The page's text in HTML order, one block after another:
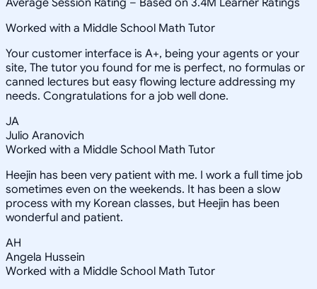
Average Session Rating – Based on 3.4M Learner Ratings
Worked with a Middle School Math Tutor
Your customer interface is A+, being your agents or your
site, The tutor you found for me is perfect, no formulas or
canned lectures but easy flowing lecture addressing my
needs. Congratulations for a job well done.
JA
Julio Aranovich
Worked with a Middle School Math Tutor
Heejin has been very patient with me. I work a full time job
sometimes even on the weekends. It has been a slow
process with my Korean classes, but Heejin has been
wonderful and patient.
AH
Angela Hussein
Worked with a Middle School Math Tutor